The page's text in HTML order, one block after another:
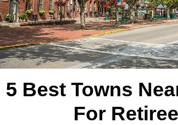
5 Best Towns
For